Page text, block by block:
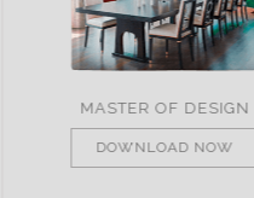
BRAND NEW PIECES
DOWNLOAD NOW